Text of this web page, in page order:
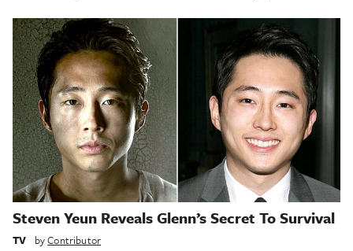
Steven Yeun Reveals Glenn’s Secret To Survival
TV byContributor